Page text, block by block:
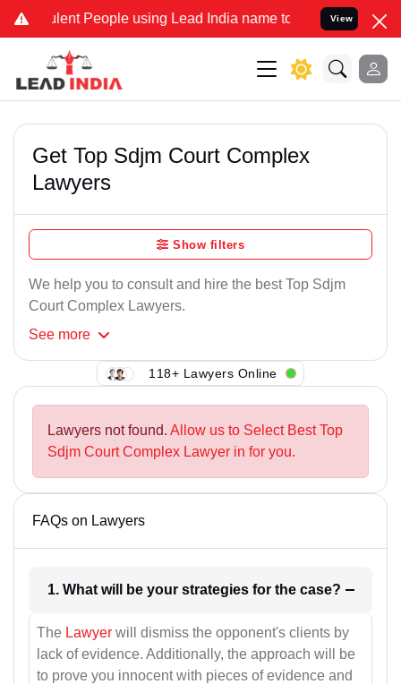
People using Lead India name to Resolve your Legal
View
Get Top Sdjm Court Complex
Lawyers
Show filters
We help you to consult and hire the best Top Sdjm
Court Complex Lawyers.
See more
118+ Lawyers Online
Lawyers not found. Allow us to Select Best Top
Sdjm Court Complex Lawyer in for you.
FAQs on Lawyers
1. What will be your strategies for the case?
The Lawyer will dismiss the opponent's clients by
lack of evidence. Additionally, the approach will be
to prove you innocent with pieces of evidence and